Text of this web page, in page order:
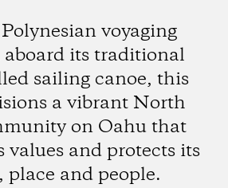
voyaging
its traditional
sailing canoe, this
a vibrant North
on Oahu that
values and protects its
place and people.